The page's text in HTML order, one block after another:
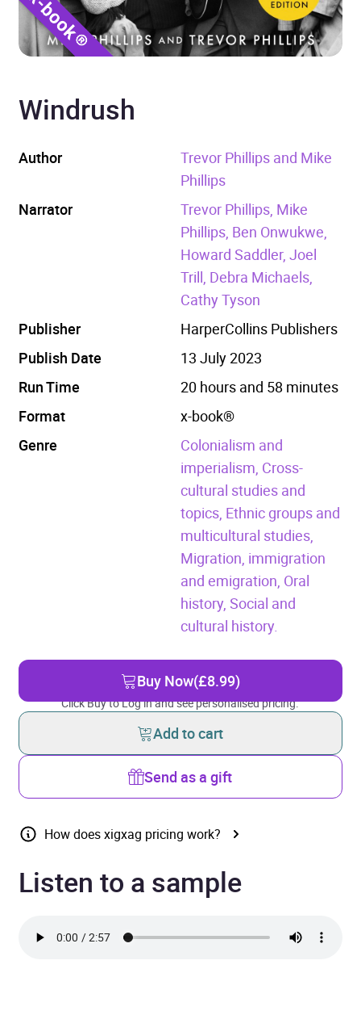
Windrush
Author
Trevor Phillips and Mike
Phillips
Narrator
Trevor Phillips, Mike
Phillips, Ben Onwukwe,
Howard Saddler, Joel
Trill, Debra Michaels,
Cathy Tyson
Publisher
HarperCollins Publishers
Publish Date
13 July 2023
Run Time
20 hours and 58 minutes
Format
x-book®
Genre
Colonialism and
imperialism, Cross-
cultural studies and
topics, Ethnic groups and
multicultural studies,
Migration, immigration
and emigration, Oral
history, Social and
cultural history.
Buy Now(£8.99)
Click Buy to Log in and see personalised pricing.
Add to cart
Send as a gift
How does xigxag pricing work?
Listen to a sample